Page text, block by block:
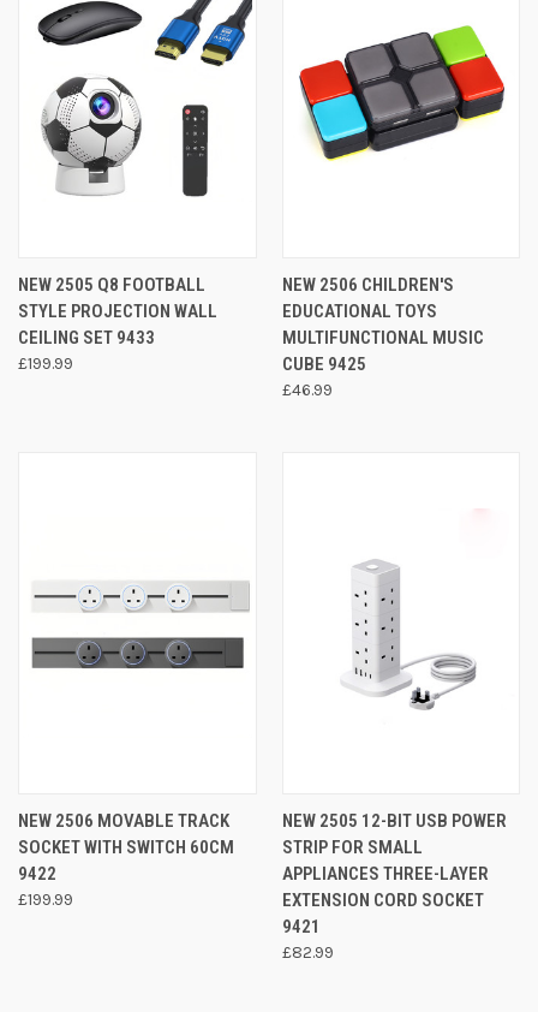
NEW 2505 Q8 FOOTBALL
STYLE PROJECTION WALL
CEILING SET 9433
£199.99
NEW 2506 CHILDREN'S
EDUCATIONAL TOYS
MULTIFUNCTIONAL MUSIC
CUBE 9425
£46.99
NEW 2506 MOVABLE TRACK
SOCKET WITH SWITCH 60CM
9422
£199.99
NEW 2505 12-BIT USB POWER
STRIP FOR SMALL
APPLIANCES THREE-LAYER
EXTENSION CORD SOCKET
9421
£82.99